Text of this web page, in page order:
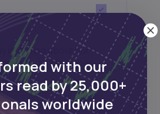
informed about our
product launches,
with our
read by 25,000+
worldwide